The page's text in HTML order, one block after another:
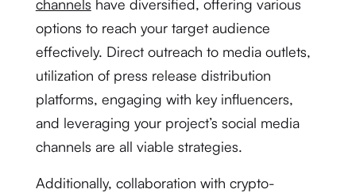
channels have diversified, offering various
options to reach your target audience
effectively. Direct outreach to media outlets,
utilization of press release distribution
platforms, engaging with key influencers,
and leveraging your project’s social media
channels are all viable strategies.
Additionally, collaboration with crypto-